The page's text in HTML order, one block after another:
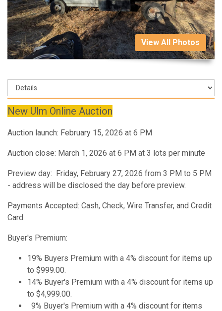
View All Photos
New Ulm Online Auction
Auction launch: February 15, 2026 at 6 PM
Auction close: March 1, 2026 at 6 PM at 3 lots per minute
Preview day: Friday, February 27, 2026 from 3 PM to 5 PM
- address will be disclosed the day before preview.
Payments Accepted: Cash, Check, Wire Transfer, and Credit
Card
Buyer's Premium:
19% Buyers Premium with a 4% discount for items up
to $999.00.
14% Buyer's Premium with a 4% discount for items up
to $4,999.00.
9% Buyer's Premium with a 4% discount for items